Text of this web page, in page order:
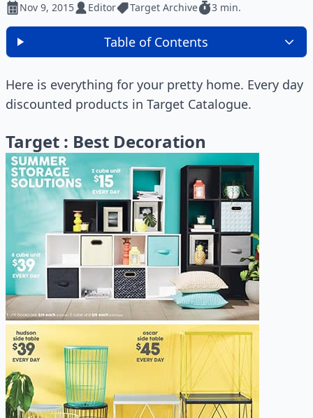
Nov 9, 2015 Editor Target Archive 3 min.
Table of Contents
Here is everything for your pretty home. Every day
discounted products in Target Catalogue.
Target : Best Decoration